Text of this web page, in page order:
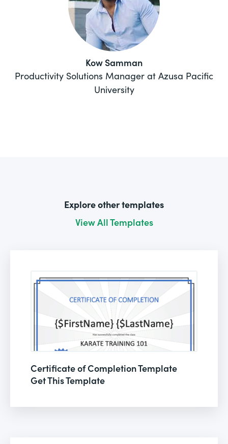
Kow Samman
Productivity Solutions Manager at Azusa Pacific
University
Explore other templates
View All Templates
Certificate of Completion Template
Get This Template